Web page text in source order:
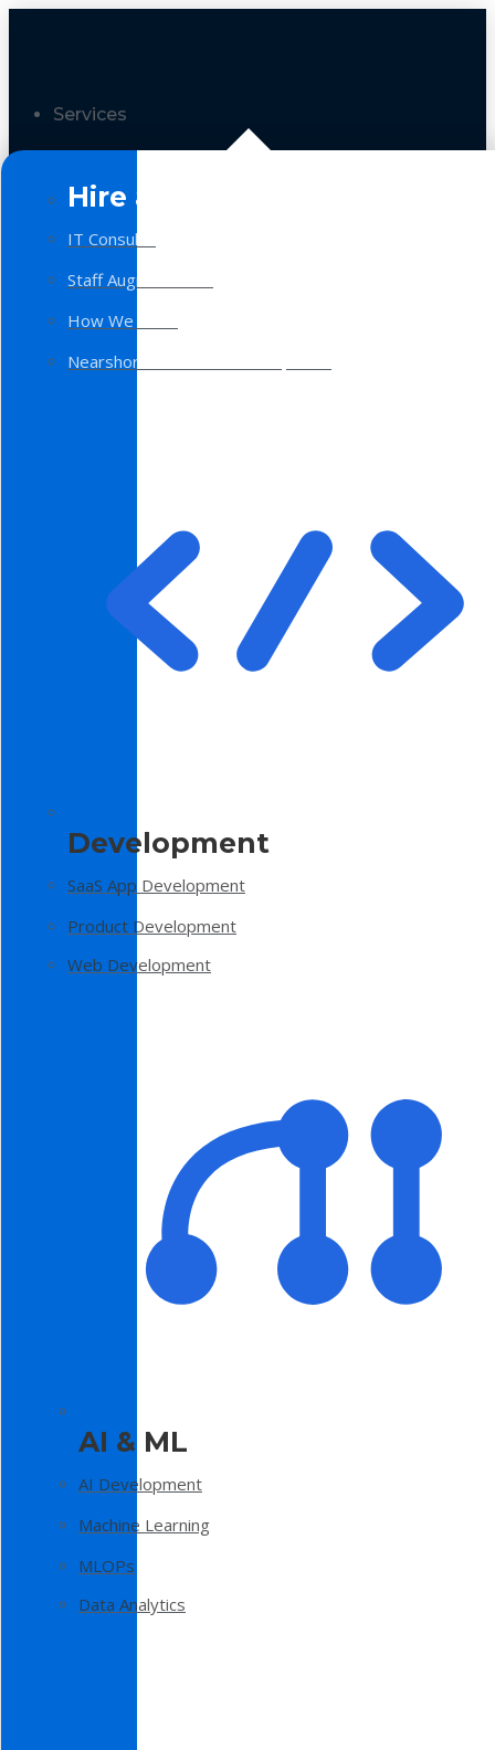
Services
Hire a Team
IT Consulting
Staff Augmentation
How We Work
Nearshore Software Development
Development
SaaS App Development
Product Development
Web Development
AI & ML
AI Development
Machine Learning
MLOPs
Data Analytics